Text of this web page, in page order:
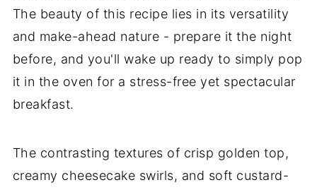
The beauty of this recipe lies in its versatility
and make-ahead nature - prepare it the night
before, and you'll wake up ready to simply pop
it in the oven for a stress-free yet spectacular
breakfast.
The contrasting textures of crisp golden top,
creamy cheesecake swirls, and soft custard-